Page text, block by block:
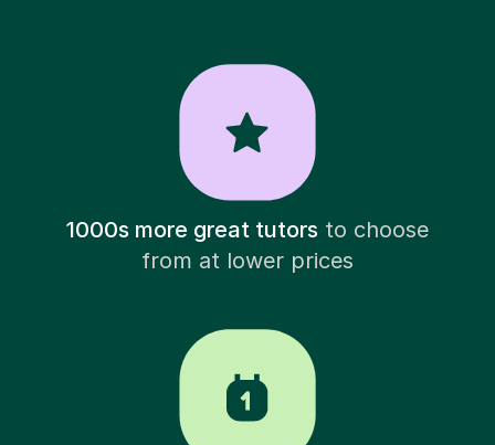
1000s more great tutorsto choose
from at lower prices